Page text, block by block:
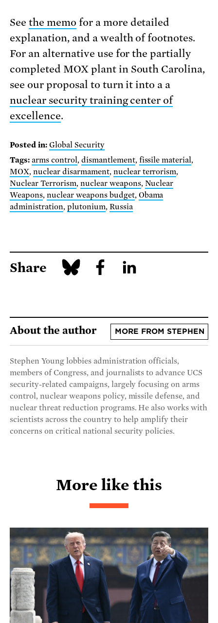
See the memo for a more detailed
explanation, and a wealth of footnotes.
For an alternative use for the partially
completed MOX plant in South Carolina,
see our proposal to turn it into a a
nuclear security training center of
excellence.
Posted in: Global Security
Tags: arms control, dismantlement, fissile material,
MOX, nuclear disarmament, nuclear terrorism,
Nuclear Terrorism, nuclear weapons, Nuclear
Weapons, nuclear weapons budget, Obama
administration, plutonium, Russia
Share
About the author MORE FROM STEPHEN
Stephen Young lobbies administration officials,
members of Congress, and journalists to advance UCS
security-related campaigns, largely focusing on arms
control, nuclear weapons policy, missile defense, and
nuclear threat reduction programs. He also works with
scientists across the country to help amplify their
concerns on critical national security policies.
More like this